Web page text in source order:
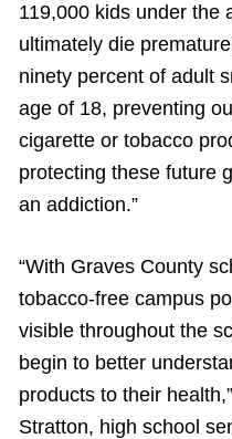
119,000 kids under the
ultimately die
ninety percent of adult
age of 18, preventing
cigarette or tobacco
protecting these future
an addiction.”
“With Graves County
tobacco-free campus
visible throughout the
begin to better
products to their
Stratton, high school